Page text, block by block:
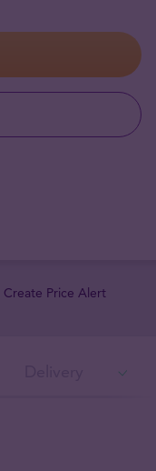
Create Price Alert